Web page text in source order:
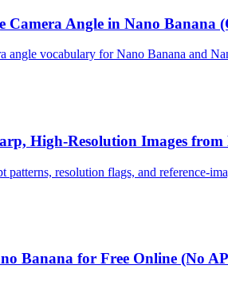
Camera Angle in Nano Banana
angle vocabulary for Nano Banana and
High-Resolution Images from
patterns, resolution flags, and reference-
Banana for Free Online (No